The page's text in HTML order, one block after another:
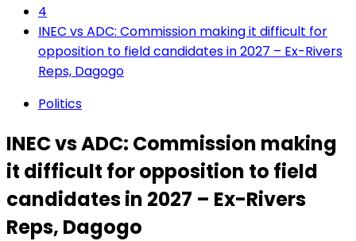
4
INEC vs ADC: Commission making it difficult for
opposition to field candidates in 2027 – Ex-Rivers
Reps, Dagogo
Politics
INEC vs ADC: Commission making
it difficult for opposition to field
candidates in 2027 – Ex-Rivers
Reps, Dagogo